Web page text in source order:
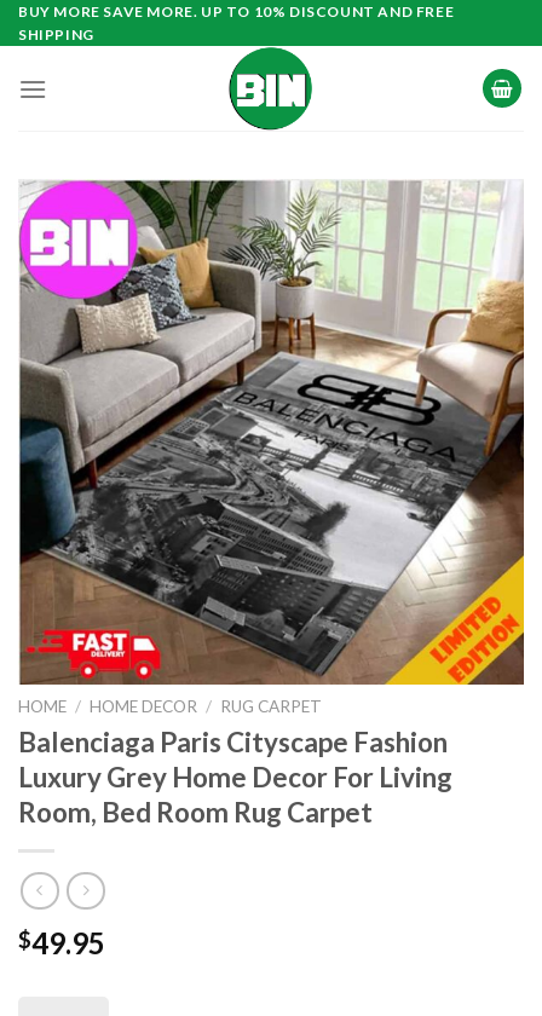
Skip
to
BUY MORE SAVE MORE. UP TO 10% DISCOUNT AND FREE
SHIPPING
HOME / HOME DECOR / RUG CARPET
Balenciaga Paris Cityscape Fashion
Luxury Grey Home Decor For Living
Room, Bed Room Rug Carpet
$49.95